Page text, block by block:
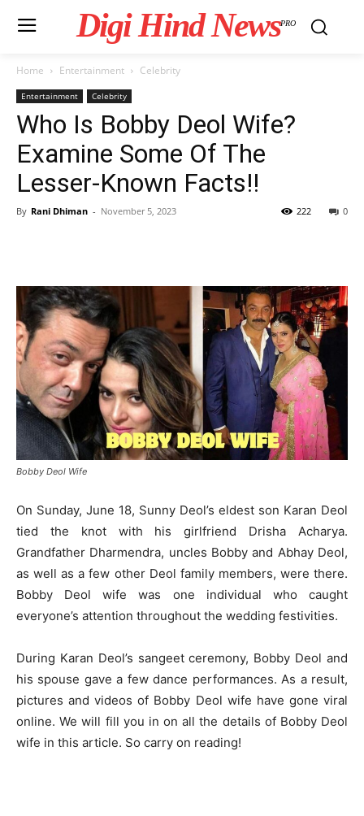
Digi Hind NewsPRO
Home Entertainment Celebrity
Entertainment Celebrity
Who Is Bobby Deol Wife?
Examine Some Of The
Lesser-Known Facts!!
By Rani Dhiman - November 5, 2023 0
222
Bobby Deol Wife
On Sunday, June 18, Sunny Deol’s eldest son Karan Deol
tied the knot with his girlfriend Drisha Acharya.
Grandfather Dharmendra, uncles Bobby and Abhay Deol,
as well as a few other Deol family members, were there.
Bobby Deol wife was one individual who caught
everyone’s attention throughout the wedding festivities.
During Karan Deol’s sangeet ceremony, Bobby Deol and
his spouse gave a few dance performances. As a result,
pictures and videos of Bobby Deol wife have gone viral
online. We will fill you in on all the details of Bobby Deol
wife in this article. So carry on reading!